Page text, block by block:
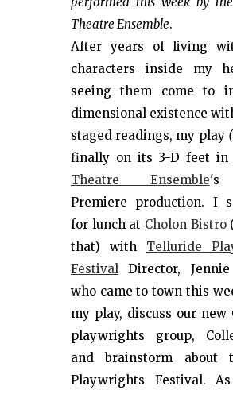
Theatre Ensemble.
After years of living
characters inside my
seeing them come to
dimensional existence
staged readings, my play
finally on its 3-D feet in
Theatre Ensemble's
Premiere production. I
for lunch at Cholon Bistro
that) with Telluride
Festival Director,
who came to town this
my play, discuss our new
playwrights group,
and brainstorm about
Playwrights Festival. As